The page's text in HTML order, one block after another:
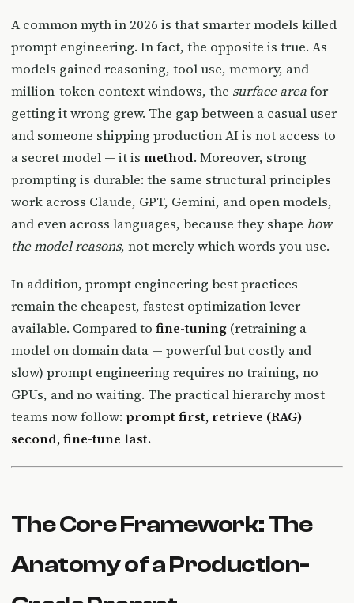
A common myth in 2026 is that smarter models killed
prompt engineering. In fact, the opposite is true. As
models gained reasoning, tool use, memory, and
million-token context windows, the surface areafor
getting it wrong grew. The gap between a casual user
and someone shipping production AI is not access to
a secret model — it is method. Moreover, strong
prompting is durable: the same structural principles
work across Claude, GPT, Gemini, and open models,
and even across languages, because they shape how
the model reasons, not merely which words you use.
In addition, prompt engineering best practices
remain the cheapest, fastest optimization lever
available. Compared to fine-tuning (retraining a
model on domain data — powerful but costly and
slow) prompt engineering requires no training, no
GPUs, and no waiting. The practical hierarchy most
teams now follow: prompt first, retrieve (RAG)
second, fine-tune last.
The Core Framework: The
Anatomy of a Production-